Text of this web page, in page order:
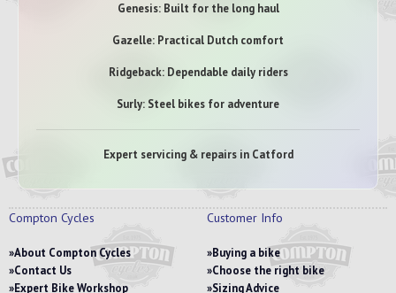
Genesis: Built for the long haul
Gazelle: Practical Dutch comfort
Ridgeback: Dependable daily riders
Surly: Steel bikes for adventure
Expert servicing & repairs in Catford
Compton Cycles
About Compton Cycles
Contact Us
Expert Bike Workshop
Customer Info
Buying a bike
Choose the right bike
Sizing Advice